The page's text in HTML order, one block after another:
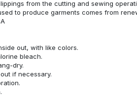
from the cutting and sewing
to produce garments comes from
out, with like colors.
bleach.
dry.
if necessary.